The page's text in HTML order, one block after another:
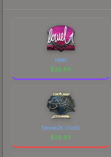
loWel
$29.88
Stewie2K (Gold)
$29.83